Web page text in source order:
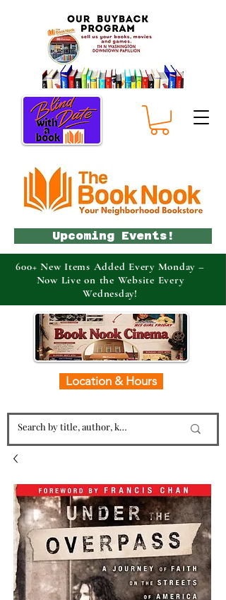
Location & Hours
Upcoming Events!
600+ New Items Added Every Monday –
Now Live on the Website Every
Wednesday!